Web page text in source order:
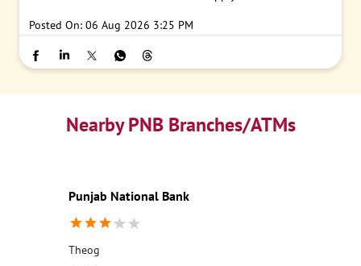
Posted On: 06 Aug 2026 3:25 PM
Nearby PNB Branches/ATMs
Punjab National Bank
Theog